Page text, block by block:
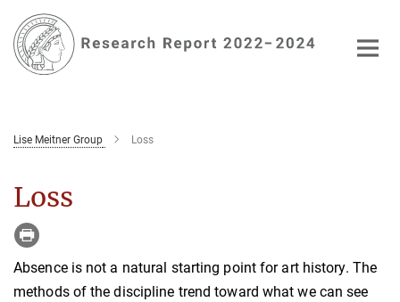
Main-
Content
Lise Meitner Group Loss
Loss
Absence is not a natural starting point for art history. The
methods of the discipline trend toward what we can see